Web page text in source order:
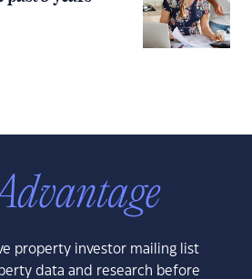
property investor mailing list
data and research before